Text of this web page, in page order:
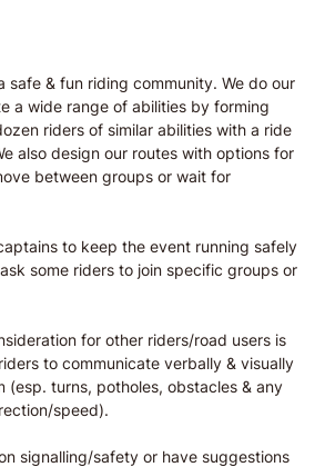
safe & fun riding community. We do our
a wide range of abilities by forming
riders of similar abilities with a ride
also design our routes with options for
between groups or wait for
to keep the event running safely
some riders to join specific groups or
for other riders/road users is
to communicate verbally & visually
(esp. turns, potholes, obstacles & any
speed).
signalling/safety or have suggestions